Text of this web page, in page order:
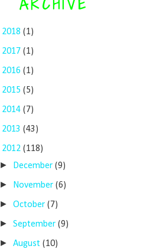
2018 (1)
2017 (1)
2016 (1)
2015 (5)
2014 (7)
2013 (43)
2012 (118)
► December(9)
► November(6)
►October(7)
►September(9)
►August(10)